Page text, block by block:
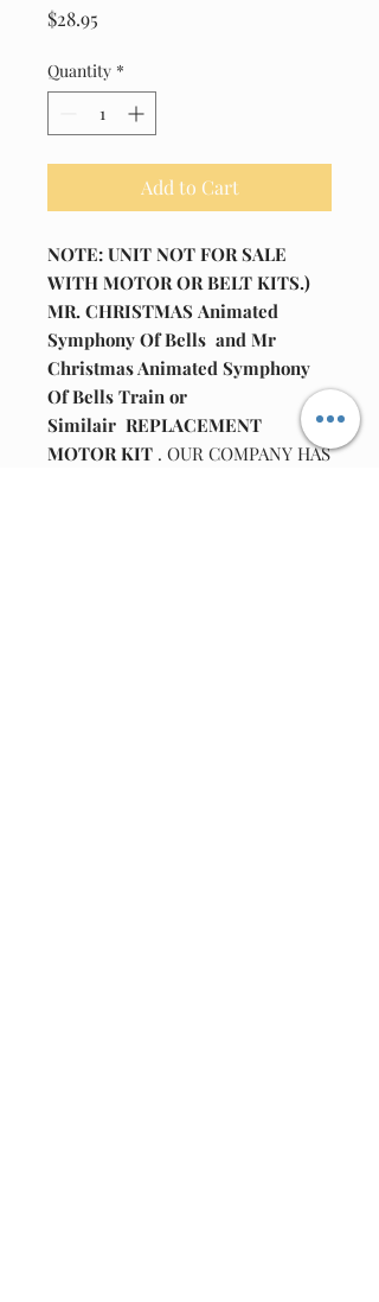
$28.95
Quantity *
Add to Cart
NOTE: UNIT NOT FOR SALE
WITH MOTOR OR BELT KITS.)
MR. CHRISTMAS Animated
Symphony Of Bells and Mr
Christmas Animated Symphony
Of Bells Train or
Similair REPLACEMENT
MOTOR KIT . OUR COMPANY HAS